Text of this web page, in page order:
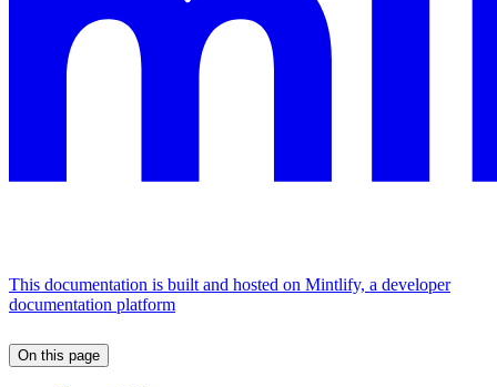
This documentation is built and hosted on Mintlify, a developer
documentation platform
On this page